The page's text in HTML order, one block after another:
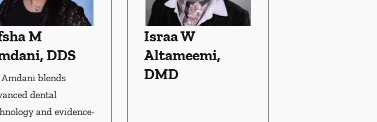
M
DDS
Amdani blends
dental
and evidence-
Israa W
Altameemi,
DMD